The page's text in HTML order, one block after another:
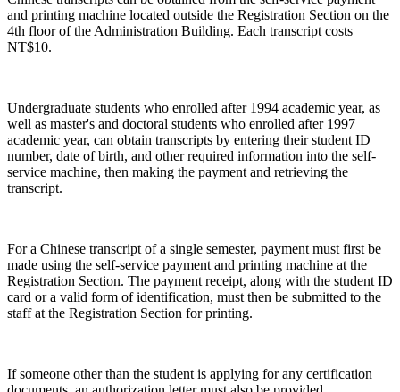
and printing machine located outside the Registration Section on the
4th floor of the Administration Building. Each transcript costs
NT$10.
Undergraduate students who enrolled after 1994 academic year, as
well as master's and doctoral students who enrolled after 1997
academic year, can obtain transcripts by entering their student ID
number, date of birth, and other required information into the self-
service machine, then making the payment and retrieving the
transcript.
For a Chinese transcript of a single semester, payment must first be
made using the self-service payment and printing machine at the
Registration Section. The payment receipt, along with the student ID
card or a valid form of identification, must then be submitted to the
staff at the Registration Section for printing.
If someone other than the student is applying for any certification